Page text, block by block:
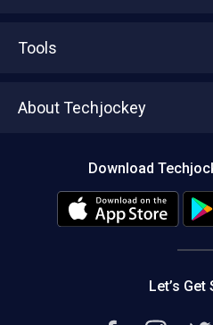
Tools
About Techjockey
Download
Let’s Get